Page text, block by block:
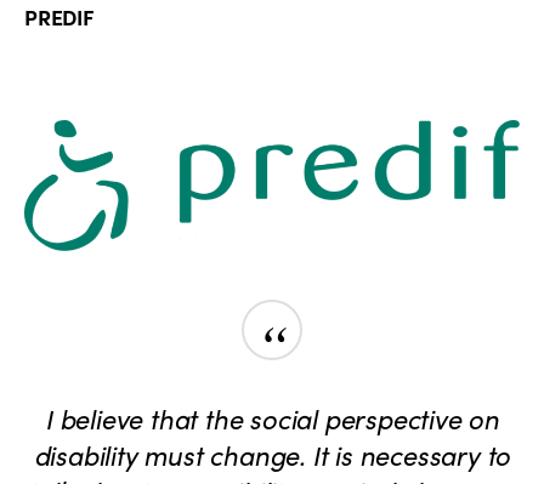
PREDIF
“
I believe that the social perspective on
disability must change. It is necessary to